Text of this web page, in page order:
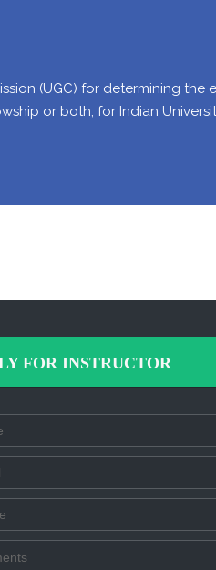
(UGC) for determining the
or both, for Indian
FOR INSTRUCTOR